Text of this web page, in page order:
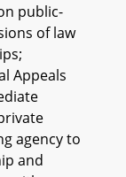
public-
of law
Appeals
agency to
and